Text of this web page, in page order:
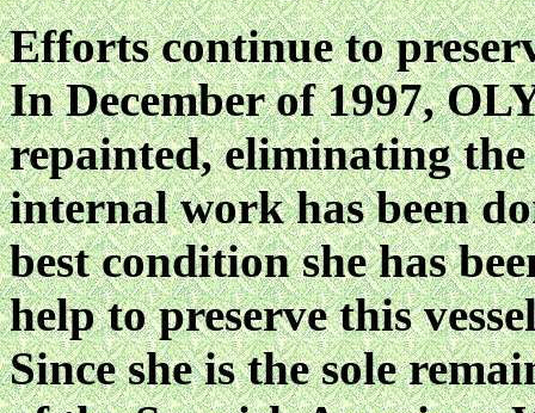
Efforts continue to
In December of 1997,
repainted, eliminating
internal work has been
best condition she has
help to preserve this
Since she is the sole